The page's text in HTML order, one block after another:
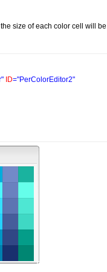
size of each color cell will
ID="PerColorEditor2"